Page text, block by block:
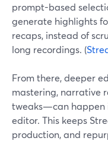
prompt-based
generate highlights
recaps, instead of
long recordings. (
From there, deeper
mastering, narrative
tweaks—can happen
editor. This keeps
production, and